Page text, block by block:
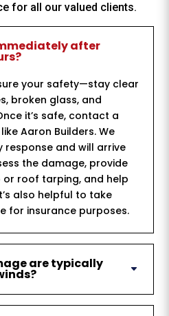
for all our valued clients.
after
your safety—stay clear
broken glass, and
it’s safe, contact a
Aaron Builders. We
and will arrive
the damage, provide
roof tarping, and help
also helpful to take
for insurance purposes.
are typically